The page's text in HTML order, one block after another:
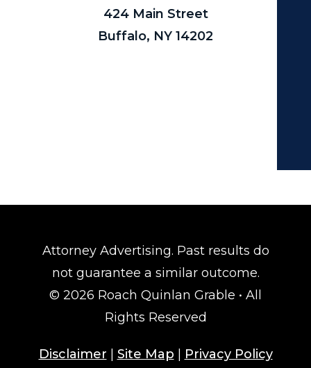
424 Main Street
Buffalo, NY 14202
Attorney Advertising. Past results do
not guarantee a similar outcome.
© 2026 Roach Quinlan Grable • All
Rights Reserved
Disclaimer Site Map Privacy Policy